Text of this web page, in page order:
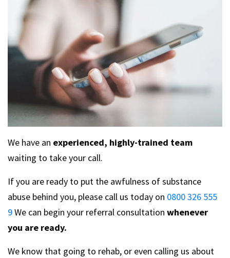
We have an experienced, highly-trained team
waiting to take your call.
If you are ready to put the awfulness of substance
abuse behind you, please call us today on 0800 326 555
9We can begin your referral consultation whenever
you are ready.
We know that going to rehab, or even calling us about